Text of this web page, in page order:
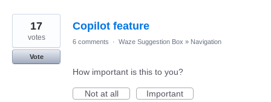
Copilot feature
17
votes
Vote
6 comments · Waze Suggestion Box » Navigation
How important is this to you?
Not at all
Important